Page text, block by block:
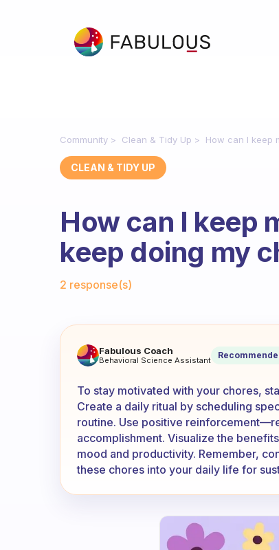
Community Clean & Tidy Up How can I keep
CLEAN & TIDY UP
How can I keep
keep doing my
2 response(s)
How can I keep myself
Fabulous Coach
Behavioral Science Assistant
To stay motivated with your chores,
Create a daily ritual by scheduling
routine. Use positive
accomplishment. Visualize the
mood and productivity. Remember,
these chores into your daily life for